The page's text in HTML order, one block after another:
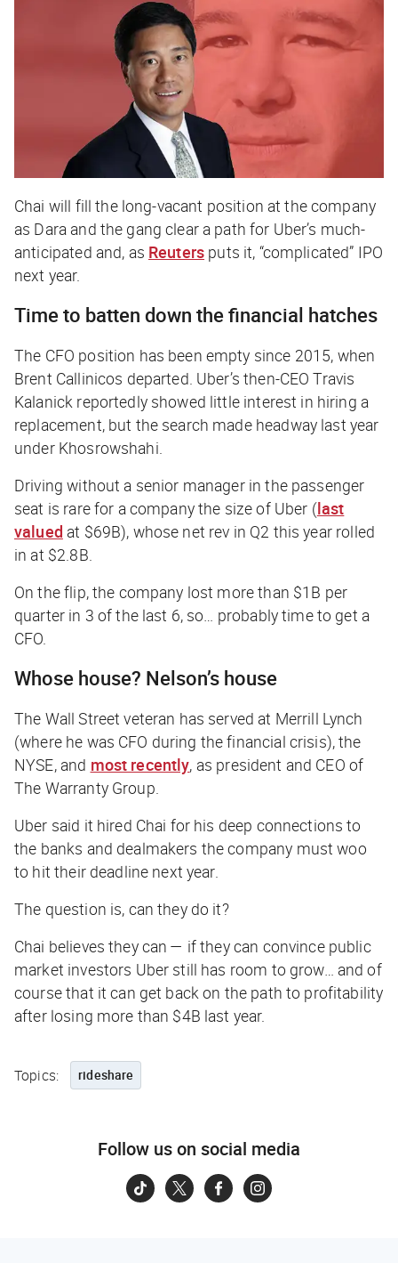
Chai will fill the long-vacant position at the company
as Dara and the gang clear a path for Uber’s much-
anticipated and, as Reuters puts it, “complicated” IPO
next year.
Time to batten down the financial hatches
The CFO position has been empty since 2015, when
Brent Callinicos departed. Uber’s then-CEO Travis
Kalanick reportedly showed little interest in hiring a
replacement, but the search made headway last year
under Khosrowshahi.
Driving without a senior manager in the passenger
seat is rare for a company the size of Uber (last
valued at $69B), whose net rev in Q2 this year rolled
in at $2.8B.
On the flip, the company lost more than $1B per
quarter in 3 of the last 6, so… probably time to get a
CFO.
Whose house? Nelson’s house
The Wall Street veteran has served at Merrill Lynch
(where he was CFO during the financial crisis), the
NYSE, and most recently, as president and CEO of
The Warranty Group.
Uber said it hired Chai for his deep connections to
the banks and dealmakers the company must woo
to hit their deadline next year.
The question is, can they do it?
Chai believes they can — if they can convince public
market investors Uber still has room to grow… and of
course that it can get back on the path to profitability
after losing more than $4B last year.
Topics: rideshare
Follow us on social media